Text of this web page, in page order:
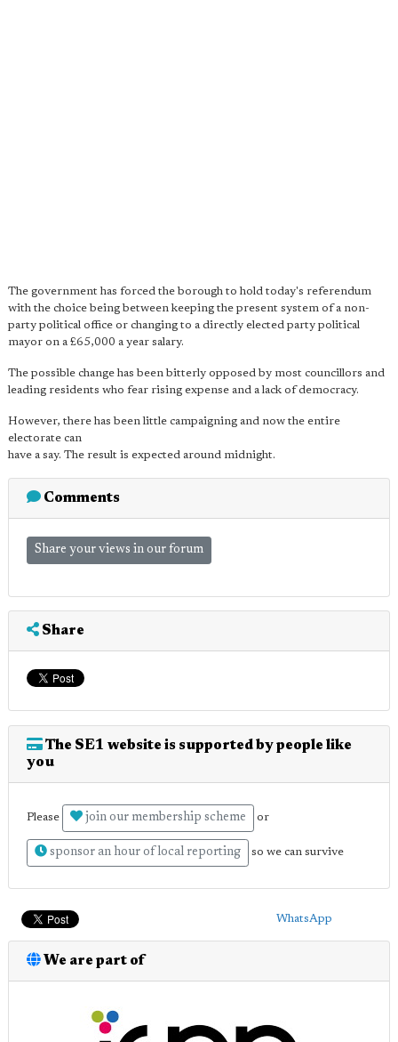
The government has forced the borough to hold today's referendum
with the choice being between keeping the present system of a non-
party political office or changing to a directly elected party political
mayor on a £65,000 a year salary.
The possible change has been bitterly opposed by most councillors and
leading residents who fear rising expense and a lack of democracy.
However, there has been little campaigning and now the entire
electorate can
have a say. The result is expected around midnight.
Comments
Share your views in our forum
Share
The SE1 website is supported by people like
you
Please join our membership scheme or
sponsor an hour of local reporting so we can survive
WhatsApp
We are part of